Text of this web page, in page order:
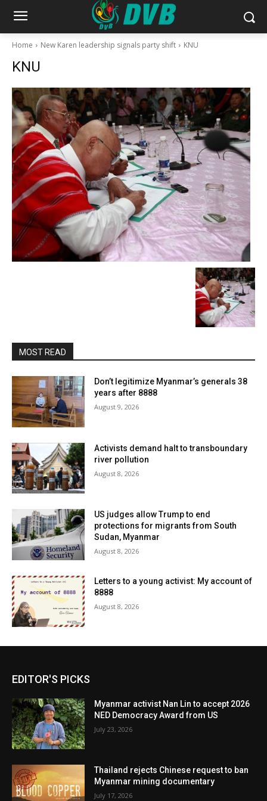
Home New Karen leadership signals party shift KNU
KNU
MOST READ
Don’t legitimize Myanmar’s generals 38
years after 8888
August 9, 2026
Activists demand halt to transboundary
river pollution
August 8, 2026
US judges allow Trump to end
protections for migrants from South
Sudan, Myanmar
August 8, 2026
Letters to a young activist: My account of
8888
August 8, 2026
EDITOR'S PICKS
Myanmar activist Nan Lin to accept 2026
NED Democracy Award from US
July 23, 2026
Thailand rejects Chinese request to ban
Myanmar mining documentary
July 17, 2026